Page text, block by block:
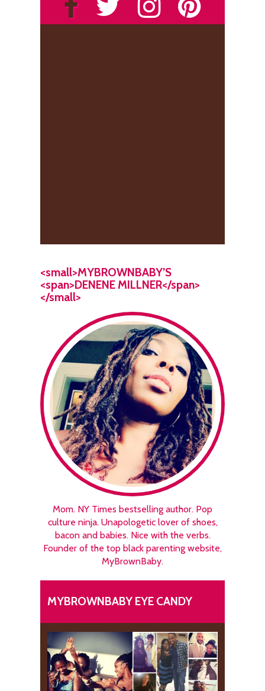
<small>MYBROWNBABY’S
<span>DENENE MILLNER</span>
</small>
Mom. NY Times bestselling author. Pop
culture ninja. Unapologetic lover of shoes,
bacon and babies. Nice with the verbs.
Founder of the top black parenting website,
MyBrownBaby.
MYBROWNBABY EYE CANDY